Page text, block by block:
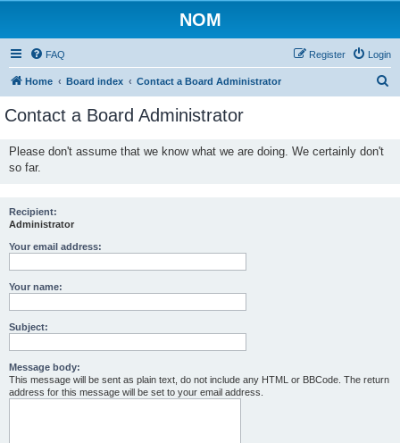
NOM
FAQ Login
Register
Home Board index Contact a Board Administrator
Contact a Board Administrator
Please don't assume that we know what we are doing. We certainly don't
so far.
Recipient:
Administrator
Your email address:
Your name:
Subject:
Message body:
This message will be sent as plain text, do not include any HTML or BBCode. The return
address for this message will be set to your email address.